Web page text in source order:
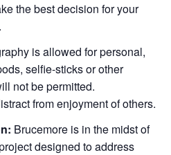
the best decision for your
is allowed for personal,
selfie-sticks or other
not be permitted.
from enjoyment of others.
Brucemore is in the midst of
designed to address